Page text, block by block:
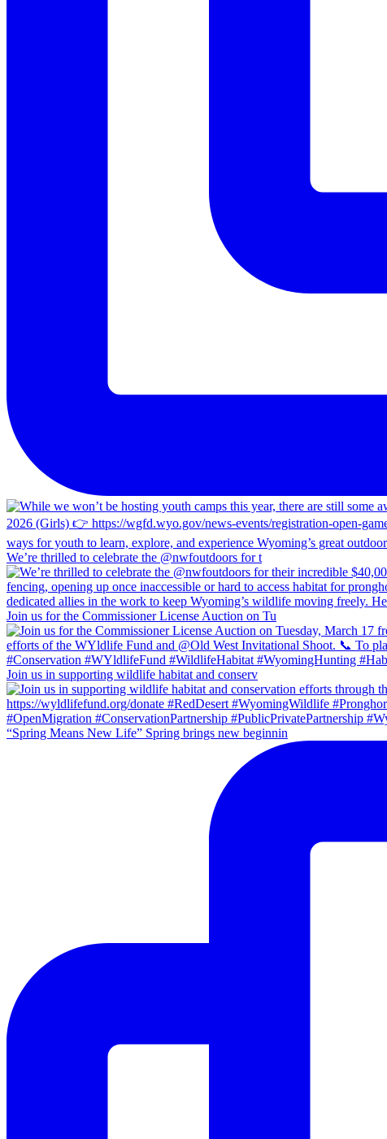
We’re thrilled to celebrate the @nwfoutdoors for t
Join us for the Commissioner License Auction on Tu
Join us in supporting wildlife habitat and conserv
“Spring Means New Life” Spring brings new beginnin